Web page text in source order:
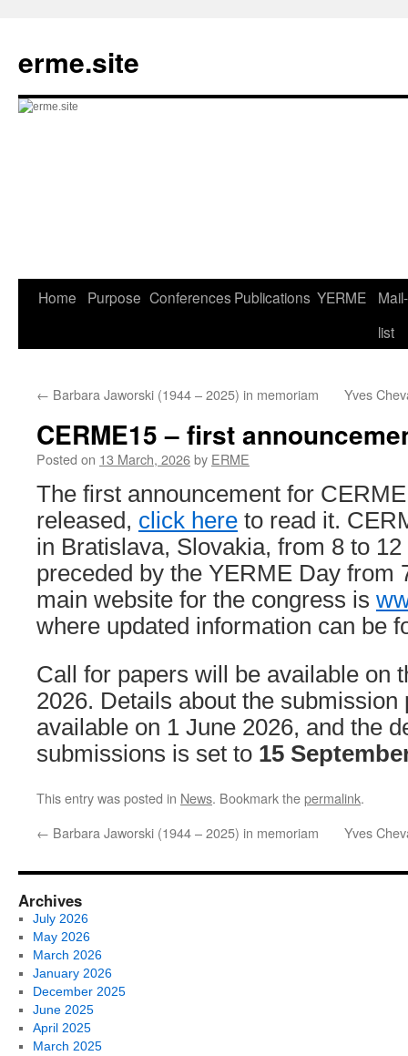
content
erme.site
Home Purpose Conferences Publications YERME
Mail-
list
← Barbara Jaworski (1944 – 2025) in memoriam Yves
CERME15 – first
Posted on 13 March, 2026by ERME
The first announcement for
released, click here to read it.
in Bratislava, Slovakia, from 8 to
preceded by the YERME Day from
main website for the congress is
where updated information can be
Call for papers will be available on
2026. Details about the submission
available on 1 June 2026, and the
submissions is set to 15
This entry was posted in News. Bookmark thepermalink.
← Barbara Jaworski (1944 – 2025) in memoriam Yves
Archives
July 2026
May 2026
March 2026
January 2026
December 2025
June 2025
April 2025
March 2025